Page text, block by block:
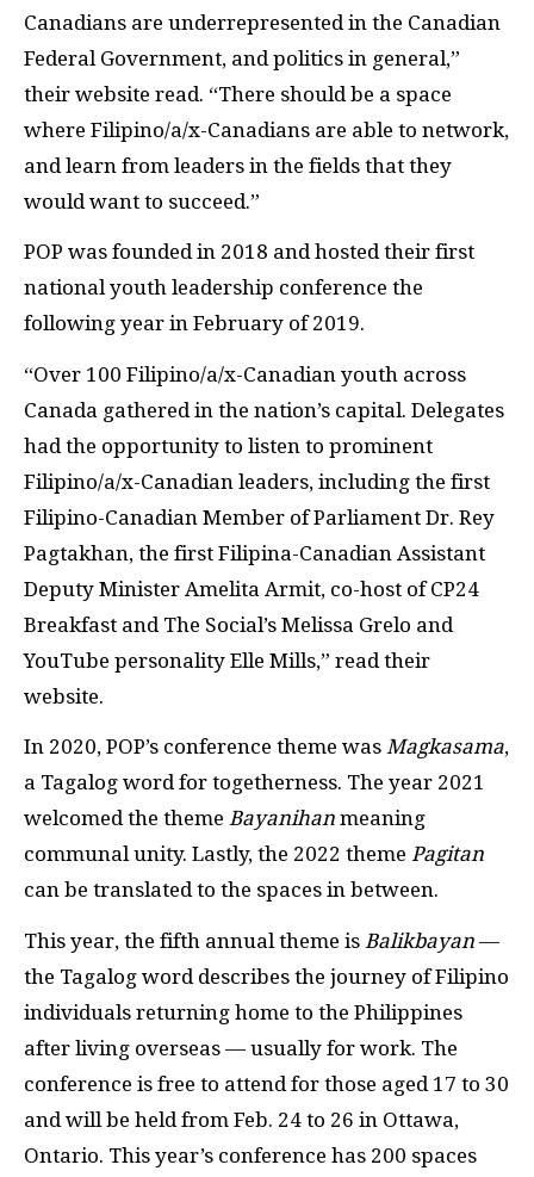
Canadians are underrepresented in the Canadian
Federal Government, and politics in general,”
their website read. “There should be a space
where Filipino/a/x-Canadians are able to network,
and learn from leaders in the fields that they
would want to succeed.”
POP was founded in 2018 and hosted their first
national youth leadership conference the
following year in February of 2019.
“Over 100 Filipino/a/x-Canadian youth across
Canada gathered in the nation’s capital. Delegates
had the opportunity to listen to prominent
Filipino/a/x-Canadian leaders, including the first
Filipino-Canadian Member of Parliament Dr. Rey
Pagtakhan, the first Filipina-Canadian Assistant
Deputy Minister Amelita Armit, co-host of CP24
Breakfast and The Social’s Melissa Grelo and
YouTube personality Elle Mills,” read their
website.
In 2020, POP’s conference theme was Magkasama,
a Tagalog word for togetherness. The year 2021
welcomed the theme Bayanihan meaning
communal unity. Lastly, the 2022 theme Pagitan
can be translated to the spaces in between.
This year, the fifth annual theme is Balikbayan —
the Tagalog word describes the journey of Filipino
individuals returning home to the Philippines
after living overseas — usually for work. The
conference is free to attend for those aged 17 to 30
and will be held from Feb. 24 to 26 in Ottawa,
Ontario. This year’s conference has 200 spaces